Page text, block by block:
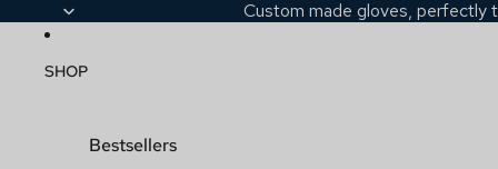
Custom made gloves, perfectly
SHOP
Bestsellers